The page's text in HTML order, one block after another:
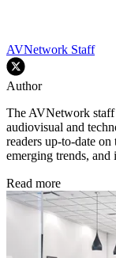
AVNetwork Staff
Author
The AVNetwork staff
audiovisual and
readers up-to-date
emerging trends,
Read more